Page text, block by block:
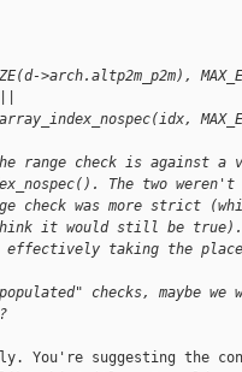
>arch.altp2m_p2m),
range check is against a
The two weren't
check was more strict
think it would still be
effectively taking the
checks, maybe we
You're suggesting the